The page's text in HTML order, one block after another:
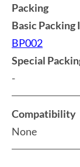
Packing
Basic Packing
BP002
Special
-
Compatibility
None